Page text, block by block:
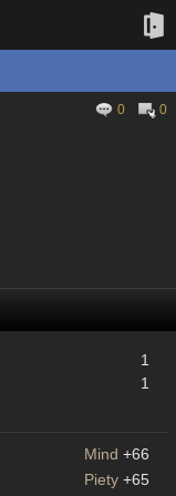
0
0
1
1
Mind +66
Piety +65